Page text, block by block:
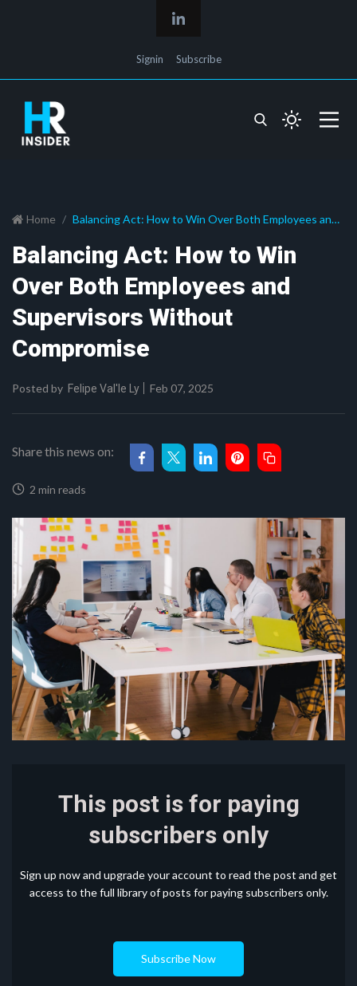
Signin Subscribe
Home
Balancing Act: How to Win Over Both Employees and
Supervisors Without Compromise
Balancing Act: How to Win
Over Both Employees and
Supervisors Without
Compromise
Posted by Felipe Val'le Ly Feb 07, 2025
Share this news on:
2 min reads
This post is for paying
subscribers only
Sign up now and upgrade your account to read the post and get
access to the full library of posts for paying subscribers only.
Subscribe Now